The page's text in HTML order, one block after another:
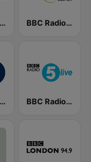
BBC Radio Scotland BBC Radio Ulster
BBC Radio 4 BBC Radio 5 live